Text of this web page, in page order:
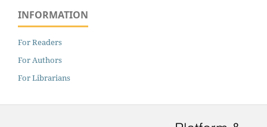
INFORMATION
For Readers
For Authors
For Librarians